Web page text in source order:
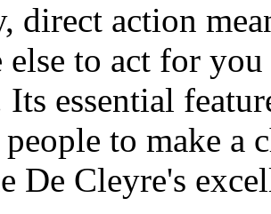
direct action
else to act for
essential
to make a
De Cleyre's